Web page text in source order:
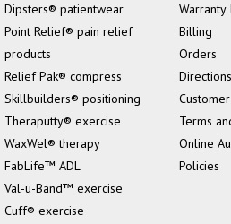
Dipsters® patientwear
Point Relief® pain relief
products
Relief Pak® compress
Skillbuilders® positioning
Theraputty® exercise
WaxWel® therapy
FabLife™ ADL
Val-u-Band™ exercise
Cuff® exercise
Billing
Orders
Directions
Terms
Online
Policies